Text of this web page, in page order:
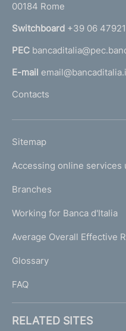
r
n
a
l
m
e
a
g
)
00184 Rome
Switchboard +39 06 47921
PEC
E-mail
Contacts
L
N
K
T
I
I
Sitemap
Accessing online services
Branches
Working for Banca d'Italia
Average Overall Effective
Glossary
FAQ
RELATED SITES